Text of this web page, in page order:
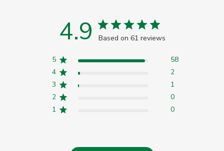
4.9 Based on 61 reviews
5
58
4
2
3
1
2
0
1
0